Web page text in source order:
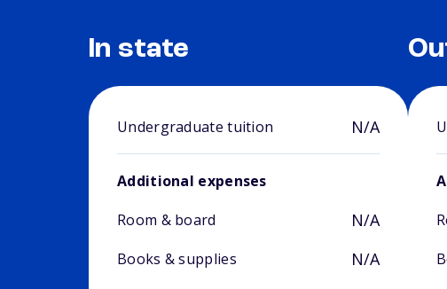
In state
Undergraduate tuition N/A
Additional expenses
Room & board
N/A
Books & supplies N/A